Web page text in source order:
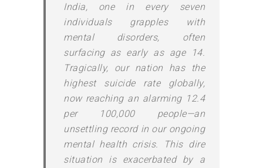
India, one in every seven
individuals grapples with
mental disorders, often
surfacing as early as age 14.
Tragically, our nation has the
highest suicide rate globally,
now reaching an alarming 12.4
per 100,000 people—an
unsettling record in our ongoing
mental health crisis. This dire
situation is exacerbated by a